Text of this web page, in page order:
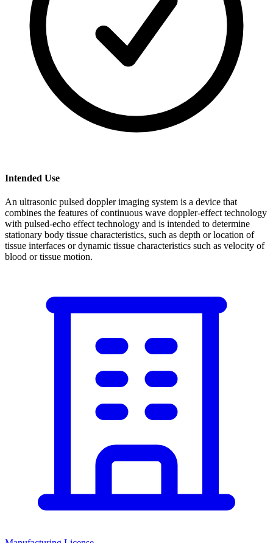
Intended Use
An ultrasonic pulsed doppler imaging system is a device that
combines the features of continuous wave doppler-effect technology
with pulsed-echo effect technology and is intended to determine
stationary body tissue characteristics, such as depth or location of
tissue interfaces or dynamic tissue characteristics such as velocity of
blood or tissue motion.